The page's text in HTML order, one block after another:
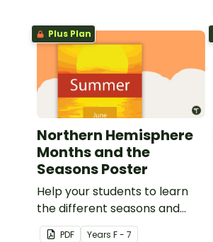
Plus Plan
Northern Hemisphere
Months and the
Seasons Poster
Help your students to learn
the different seasons and
their corresponding months.
PDF Years F - 7